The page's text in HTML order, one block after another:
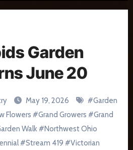
Garden
June 20
May 19, 2026 #Garden
Flowers #Grand Growers #Grand
Walk#Northwest Ohio
#Stream 419 #Victorian